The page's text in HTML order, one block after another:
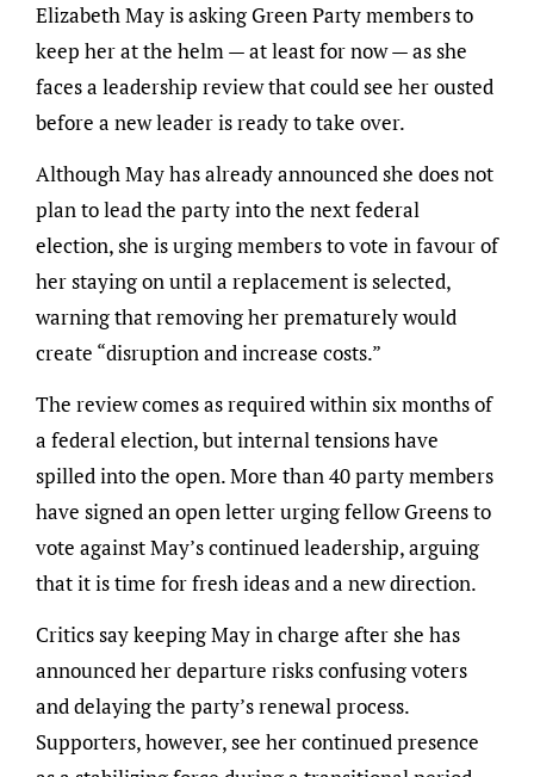
Elizabeth May is asking Green Party members to
keep her at the helm — at least for now — as she
faces a leadership review that could see her ousted
before a new leader is ready to take over.
Although May has already announced she does not
plan to lead the party into the next federal
election, she is urging members to vote in favour of
her staying on until a replacement is selected,
warning that removing her prematurely would
create “disruption and increase costs.”
The review comes as required within six months of
a federal election, but internal tensions have
spilled into the open. More than 40 party members
have signed an open letter urging fellow Greens to
vote against May’s continued leadership, arguing
that it is time for fresh ideas and a new direction.
Critics say keeping May in charge after she has
announced her departure risks confusing voters
and delaying the party’s renewal process.
Supporters, however, see her continued presence